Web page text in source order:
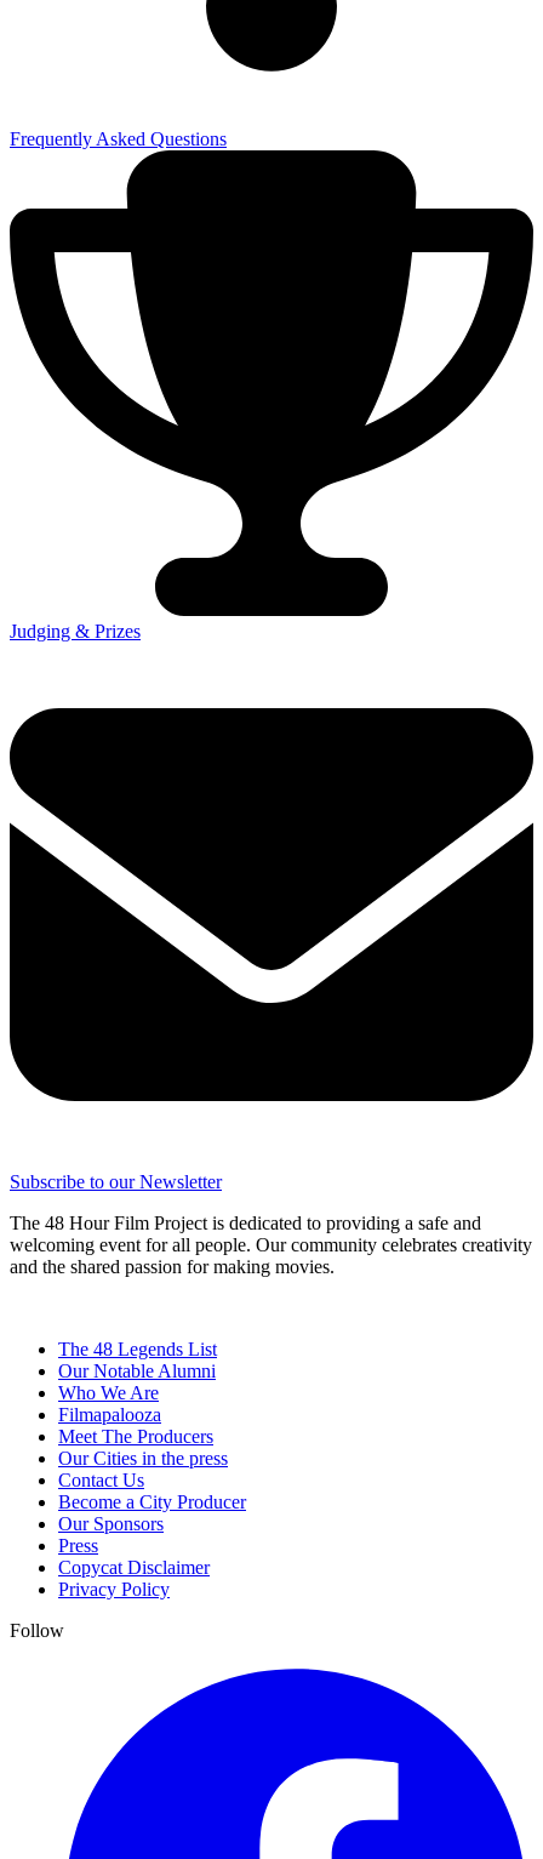
Frequently Asked Questions
Judging & Prizes
Subscribe to our Newsletter
The 48 Hour Film Project is dedicated to providing a safe and
welcoming event for all people. Our community celebrates creativity
and the shared passion for making movies.
The 48 Legends List
Our Notable Alumni
Who We Are
Filmapalooza
Meet The Producers
Our Cities in the press
Contact Us
Become a City Producer
Our Sponsors
Press
Copycat Disclaimer
Privacy Policy
Follow